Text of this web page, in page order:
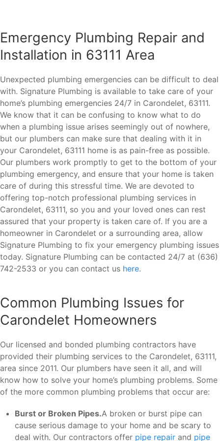
Emergency Plumbing Repair and
Installation in 63111 Area
Unexpected plumbing emergencies can be difficult to deal
with. Signature Plumbing is available to take care of your
home’s plumbing emergencies 24/7 in Carondelet, 63111.
We know that it can be confusing to know what to do
when a plumbing issue arises seemingly out of nowhere,
but our plumbers can make sure that dealing with it in
your Carondelet, 63111 home is as pain-free as possible.
Our plumbers work promptly to get to the bottom of your
plumbing emergency, and ensure that your home is taken
care of during this stressful time. We are devoted to
offering top-notch professional plumbing services in
Carondelet, 63111, so you and your loved ones can rest
assured that your property is taken care of. If you are a
homeowner in Carondelet or a surrounding area, allow
Signature Plumbing to fix your emergency plumbing issues
today. Signature Plumbing can be contacted 24/7 at (636)
742-2533 or you can contact us here.
Common Plumbing Issues for
Carondelet Homeowners
Our licensed and bonded plumbing contractors have
provided their plumbing services to the Carondelet, 63111,
area since 2011. Our plumbers have seen it all, and will
know how to solve your home’s plumbing problems. Some
of the more common plumbing problems that occur are:
Burst or Broken Pipes.A broken or burst pipe can
cause serious damage to your home and be scary to
deal with. Our contractors offer pipe repair and pipe